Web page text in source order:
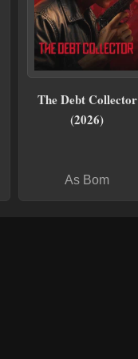
The Debt Collector
(2026)
As Bom